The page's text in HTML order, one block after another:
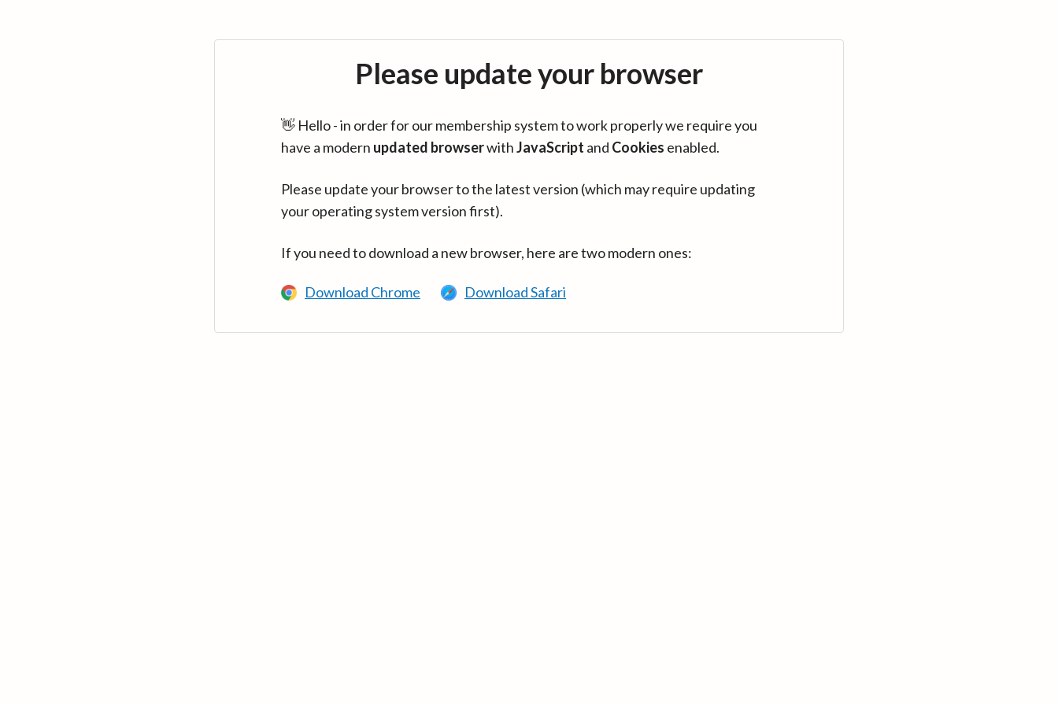
Please update your browser
👋 Hello - in order for our membership system to work properly we require you
have a modern updated browserwithJavaScript and Cookies enabled.
Please update your browser to the latest version (which may require updating
your operating system version first).
If you need to download a new browser, here are two modern ones:
Download Chrome Download Safari